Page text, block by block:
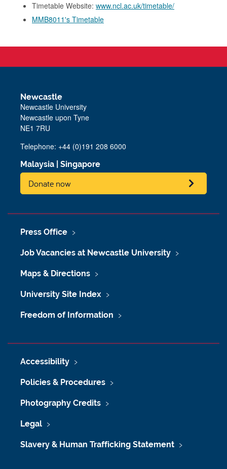
Timetable Website: www.ncl.ac.uk/timetable/
MMB8011's Timetable
Newcastle
Newcastle University
Newcastle upon Tyne
NE1 7RU
Telephone: +44 (0)191 208 6000
Malaysia Singapore
Donate now
Press Office
Job Vacancies at Newcastle University
Maps & Directions
University Site Index
Freedom of Information
Accessibility
Policies & Procedures
Photography Credits
Legal
Slavery & Human Trafficking Statement